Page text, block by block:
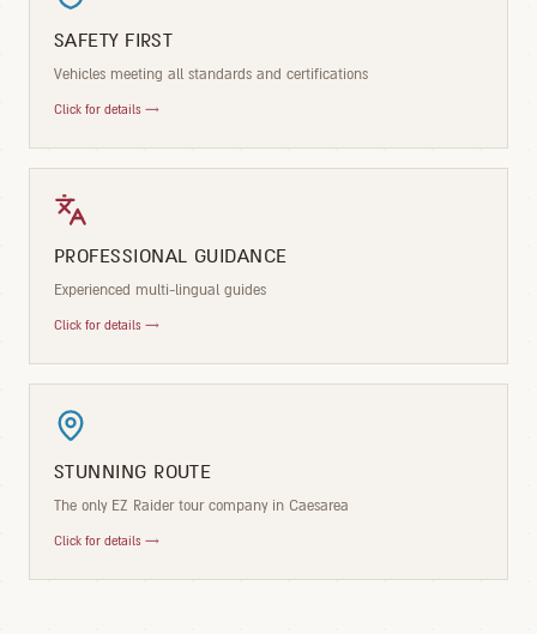
SAFETY FIRST
Vehicles meeting all standards and certifications
Click for details →
PROFESSIONAL GUIDANCE
Experienced multi-lingual guides
Click for details →
STUNNING ROUTE
The only EZ Raider tour company in Caesarea
Click for details →